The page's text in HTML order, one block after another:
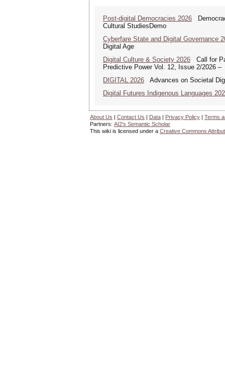
Post-digital Democracies 2026
Cultural StudiesDemo
Cyberfare State and Digital Governance
Digital Age
Digital Culture & Society 2026 Call for
Predictive Power Vol. 12, Issue 2/2026 –
DIGITAL 2026 Advances on Societal
Digital Futures Indigenous Languages
About Us | Contact Us | Data | Privacy Policy | Terms
Partners: AI2's Semantic Scholar
This wiki is licensed under a Creative Commons